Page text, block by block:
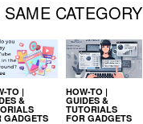
CATEGORY
TO |
&
GADGETS
HOW-TO |
GUIDES &
TUTORIALS
FOR GADGETS